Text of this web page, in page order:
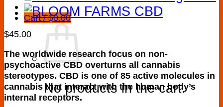
Cart /$0.00
No products in the cart.
$45.00
The worldwide research focus on non-
psychoactive CBD overturns all cannabis
stereotypes. CBD is one of 85 active molecules in
cannabis that interact with the human body’s
internal receptors.